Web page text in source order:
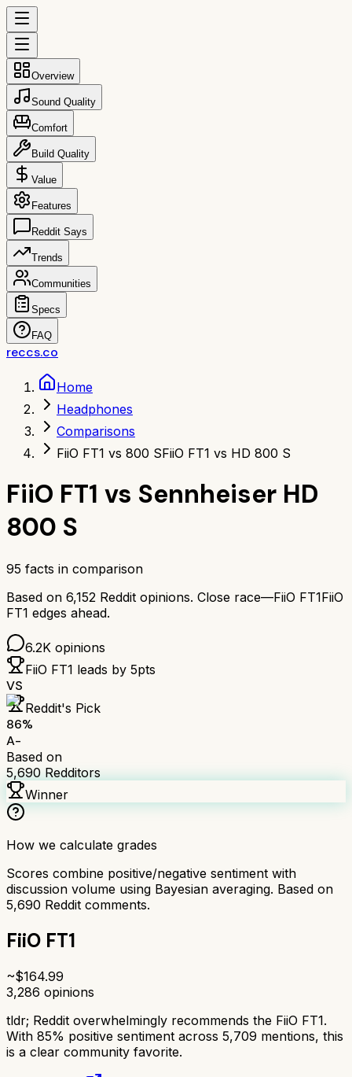
Overview
Sound Quality
Comfort
Build Quality
Value
Features
Reddit Says
Trends
Communities
Specs
FAQ
reccs.co
Home
Headphones
Comparisons
FiiO FT1 vs 800 SFiiO FT1 vs HD 800 S
FiiO FT1 vs Sennheiser HD
800 S
95 facts in comparison
Based on 6,152 Reddit opinions. Close race—FiiO FT1FiiO
FT1 edges ahead.
6.2K opinions
FiiO FT1 leads by 5pts
VS
Reddit's Pick
86%
A-
Based on
5,690 Redditors
Winner
How we calculate grades
Scores combine positive/negative sentiment with
discussion volume using Bayesian averaging. Based on
5,690 Reddit comments.
FiiO FT1
~$164.99
3,286 opinions
tldr; Reddit overwhelmingly recommends the FiiO FT1.
With 85% positive sentiment across 5,709 mentions, this
is a clear community favorite.